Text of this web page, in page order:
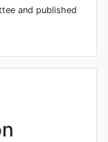
and published